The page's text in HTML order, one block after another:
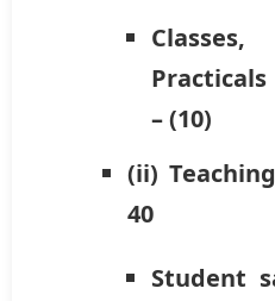
– (10)
(ii)
40
Student